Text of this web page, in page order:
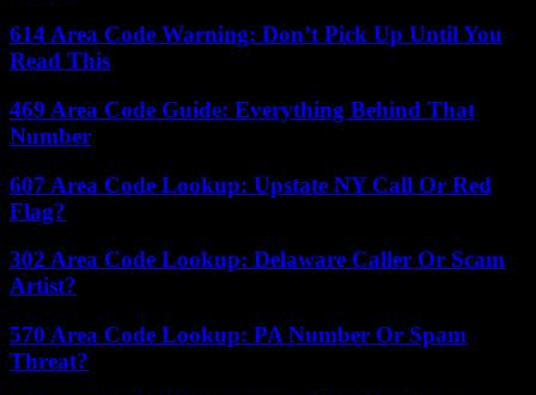
614 Area Code Warning: Don’t Pick Up Until You
Read This
469 Area Code Guide: Everything Behind That
Number
607 Area Code Lookup: Upstate NY Call Or Red
Flag?
302 Area Code Lookup: Delaware Caller Or Scam
Artist?
570 Area Code Lookup: PA Number Or Spam
Threat?